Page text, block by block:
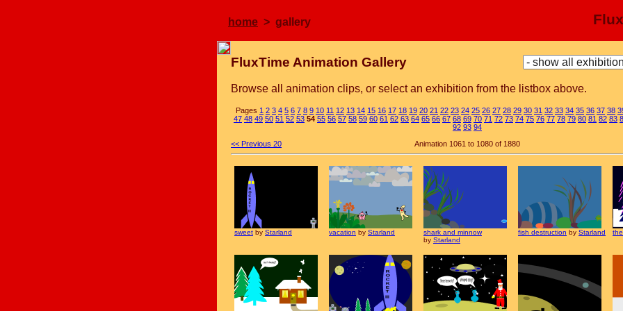
home > gallery
FluxTime Animation Gallery
Browse all animation clips, or select an exhibition from the listbox above.
Pages 1 2 3 4 5 6 7 8 9 10 11 12 13 14 15 16 17 18 19 20 21 22 23 24 25 26 27 28 29 30 31 32 33 34 35 36 37 38
47 48 49 50 51 52 53 54 55 56 57 58 59 60 61 62 63 64 65 66 67 68 69 70 71 72 73 74 75 76 77 78 79 80 81 82 83
92 93 94
<< Previous 20
Animation 1061 to 1080 of 1880
sweet by Starland vacation by Starland
shark and minnow
by Starland
fish destruction by Starland